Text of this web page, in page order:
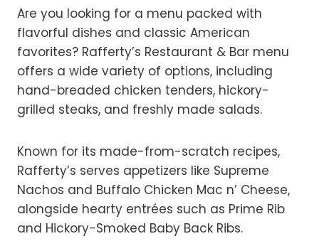
Are you looking for a menu packed with
flavorful dishes and classic American
favorites? Rafferty’s Restaurant & Bar menu
offers a wide variety of options, including
hand-breaded chicken tenders, hickory-
grilled steaks, and freshly made salads.
Known for its made-from-scratch recipes,
Rafferty’s serves appetizers like Supreme
Nachos and Buffalo Chicken Mac n’ Cheese,
alongside hearty entrées such as Prime Rib
and Hickory-Smoked Baby Back Ribs.